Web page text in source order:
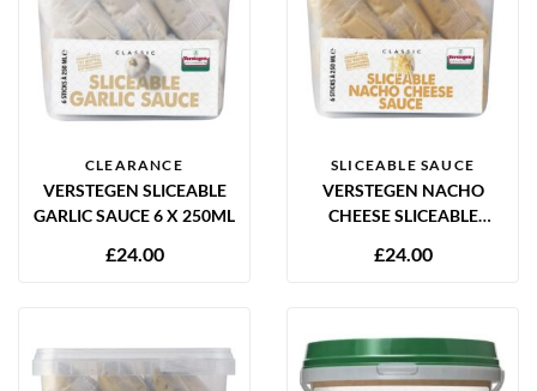
CLEARANCE
VERSTEGEN SLICEABLE
GARLIC SAUCE 6 X 250ML
£24.00
SLICEABLE SAUCE
VERSTEGEN NACHO
CHEESE SLICEABLE
£24.00